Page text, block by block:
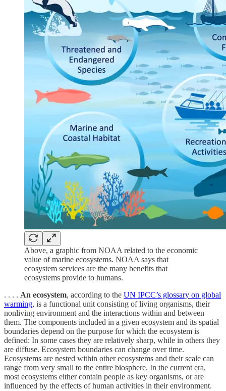
Above, a graphic from NOAA related to the economic
value of marine ecosystems. NOAA says that
ecosystem services are the many benefits that
ecosystems provide to humans.
. . . . An ecosystem, according to the UN IPCC’s glossary on global
warming, is a functional unit consisting of living organisms, their
nonliving environment and the interactions within and between
them. The components included in a given ecosystem and its spatial
boundaries depend on the purpose for which the ecosystem is
defined: In some cases they are relatively sharp, while in others they
are diffuse. Ecosystem boundaries can change over time.
Ecosystems are nested within other ecosystems and their scale can
range from very small to the entire biosphere. In the current era,
most ecosystems either contain people as key organisms, or are
influenced by the effects of human activities in their environment.